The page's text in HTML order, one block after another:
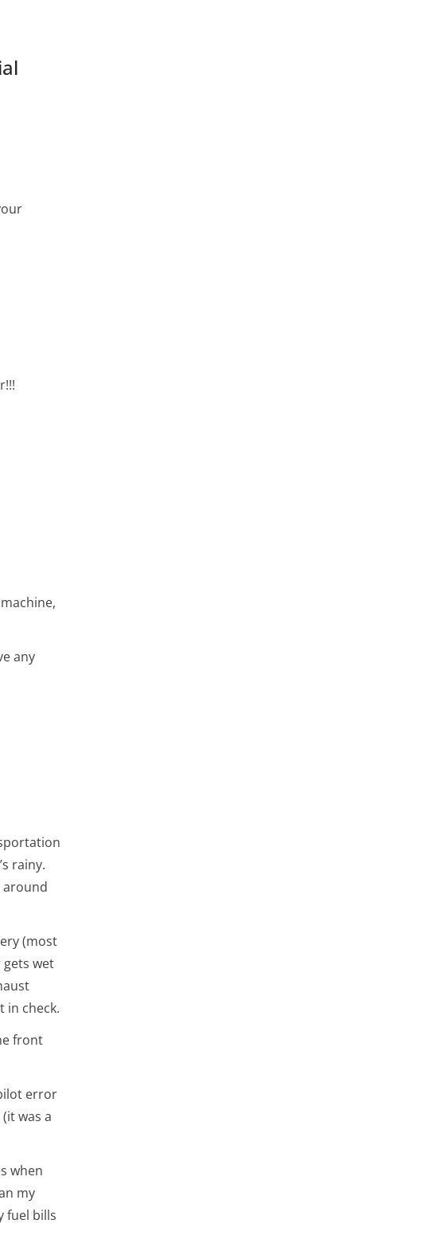
any
rainy.
around
(most
wet
in check.
front
error
was a
when
my
fuel bills